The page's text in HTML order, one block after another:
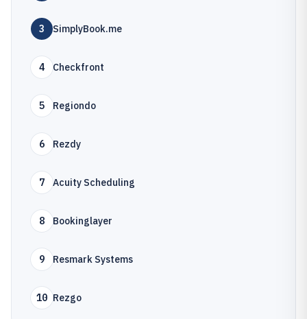
3 SimplyBook.me
4 Checkfront
5 Regiondo
6 Rezdy
7 Acuity Scheduling
8 Bookinglayer
9 Resmark Systems
10 Rezgo